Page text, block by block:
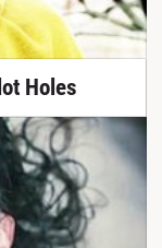
Holes